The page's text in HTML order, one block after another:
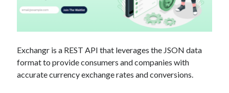
api monetization tool
Apis
b2b api marketplace best api marketplace
brand categorization API classify domain API
Exchangr is a REST API that leverages the JSON data
format to provide consumers and companies with
accurate currency exchange rates and conversions.